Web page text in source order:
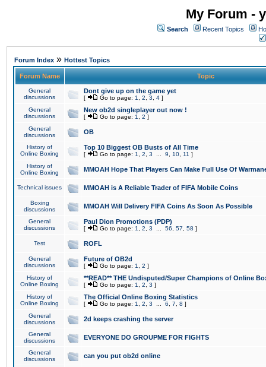
My Forum -
Search Recent Topics
Forum Index » Hottest Topics
Forum Name Topic
General
discussions
Dont give up on the game yet
[ Go to page: 1 2 3 4 ]
General
discussions
New ob2d singleplayer out now !
[ Go to page: 1 2 ]
General
discussions
OB
History of
Online Boxing
Top 10 Biggest OB Busts of All Time
[ Go to page: 1 2 3 9 10 11 ]
History of
Online Boxing
MMOAH Hope That Players Can Make Full Use Of
Technical issues MMOAH is A Reliable Trader of FIFA Mobile Coins
Boxing
discussions
MMOAH Will Delivery FIFA Coins As Soon As Possible
General
discussions
Paul Dion Promotions (PDP)
[ Go to page: 1 2 3 56 57 58 ]
Test ROFL
General
discussions
Future of OB2d
[ Go to page: 1 2 ]
History of
Online Boxing
**READ** THE Undisputed/Super Champions of Online
[ Go to page: 1 2 3 ]
History of
Online Boxing
The Official Online Boxing Statistics
[ Go to page: 1 2 3 6 7 8 ]
General
discussions
2d keeps crashing the server
General
discussions
EVERYONE DO GROUPME FOR FIGHTS
General
discussions
can you put ob2d online